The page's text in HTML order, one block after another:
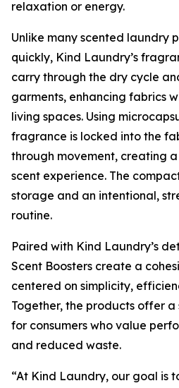
relaxation or energy.
Unlike many scented laundry
quickly, Kind Laundry’s
carry through the dry cycle
garments, enhancing fabrics
living spaces. Using
fragrance is locked into the
through movement, creating
scent experience. The
storage and an intentional,
routine.
Paired with Kind Laundry’s
Scent Boosters create a
centered on simplicity,
Together, the products offer
for consumers who value
and reduced waste.
“At Kind Laundry, our goal is